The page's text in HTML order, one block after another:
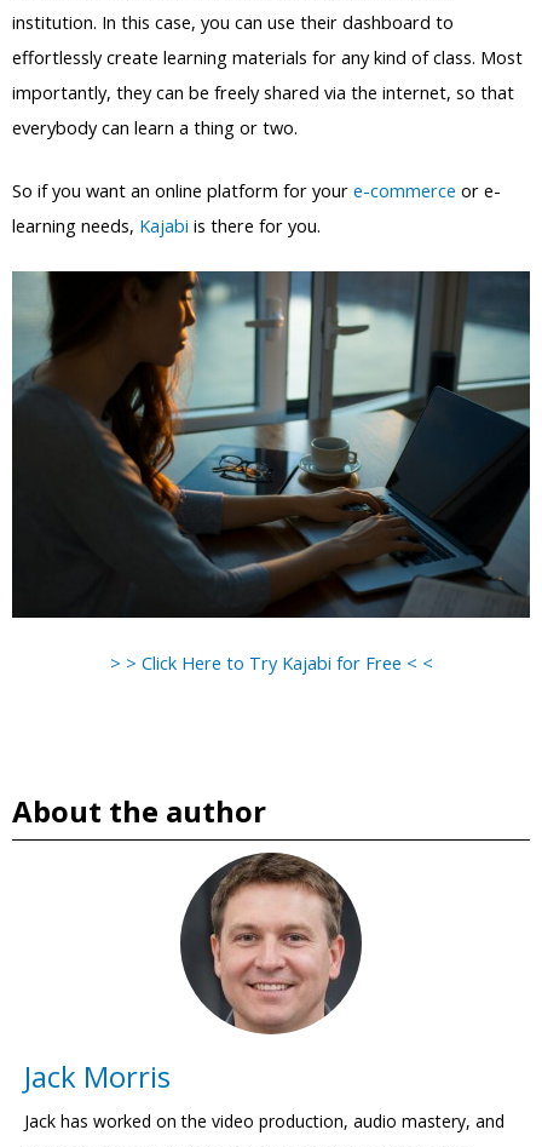
institution. In this case, you can use their dashboard to
effortlessly create learning materials for any kind of class. Most
importantly, they can be freely shared via the internet, so that
everybody can learn a thing or two.
So if you want an online platform for your e-commerce or e-
learning needs, Kajabi is there for you.
> > Click Here to Try Kajabi for Free < <
About the author
Jack Morris
Jack has worked on the video production, audio mastery, and